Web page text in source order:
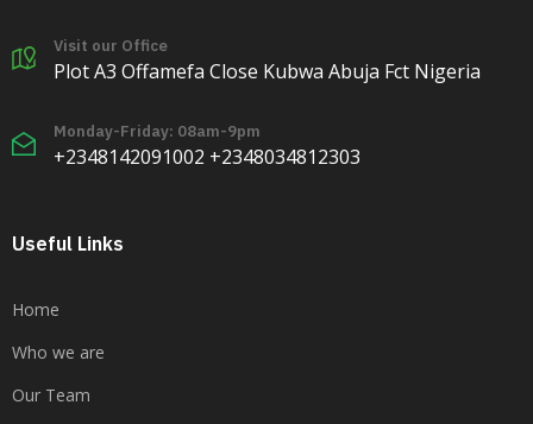
Visit our Office
Plot A3 Offamefa Close Kubwa Abuja Fct Nigeria
Monday-Friday: 08am-9pm
+2348142091002 +2348034812303
Useful Links
Home
Who we are
Our Team